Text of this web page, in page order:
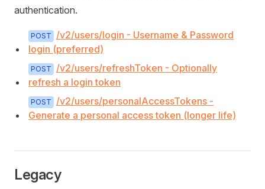
authentication.
POST
/v2/users/login - Username & Password
login (preferred)
POST
/v2/users/refreshToken - Optionally
refresh a login token
POST
/v2/users/personalAccessTokens -
Generate a personal access token (longer life)
Legacy